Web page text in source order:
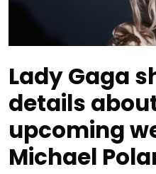
Lady Gaga
details
upcoming
Michael